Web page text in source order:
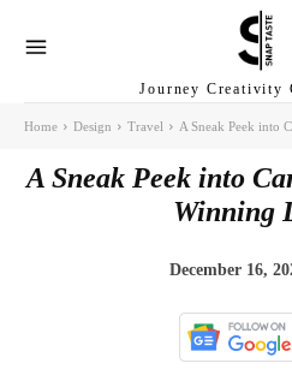
Journey Creativity
Home Design Travel A Sneak Peek into
A Sneak Peek into
Winning
December 16,